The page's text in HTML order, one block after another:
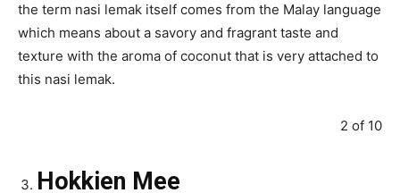
the term nasi lemak itself comes from the Malay language
which means about a savory and fragrant taste and
texture with the aroma of coconut that is very attached to
this nasi lemak.
2 of 10
Hokkien Mee